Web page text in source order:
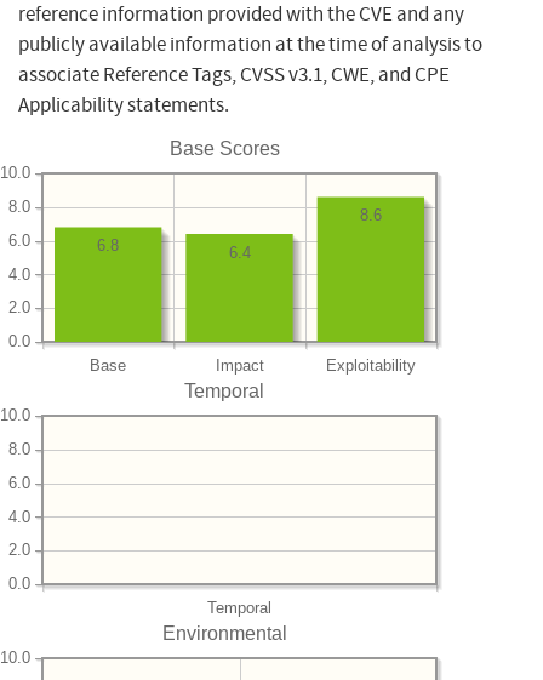
reference information provided with the CVE and any
publicly available information at the time of analysis to
associate Reference Tags, CVSS v3.1, CWE, and CPE
Applicability statements.
Base Scores
Base Impact Exploitability
0.0
2.0
4.0
6.0
8.0
10.0
8.6
6.4
6.8
Temporal
Temporal
0.0
2.0
4.0
6.0
8.0
10.0
Environmental
10.0